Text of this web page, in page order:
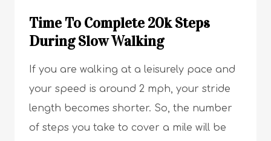
Time To Complete 20k Steps
During Slow Walking
If you are walking at a leisurely pace and
your speed is around 2 mph, your stride
length becomes shorter. So, the number
of steps you take to cover a mile will be